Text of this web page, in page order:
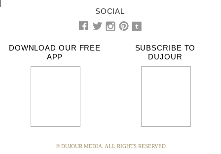
SOCIAL
DOWNLOAD OUR FREE
APP
SUBSCRIBE TO
DUJOUR
© DUJOUR MEDIA. ALL RIGHTS RESERVED